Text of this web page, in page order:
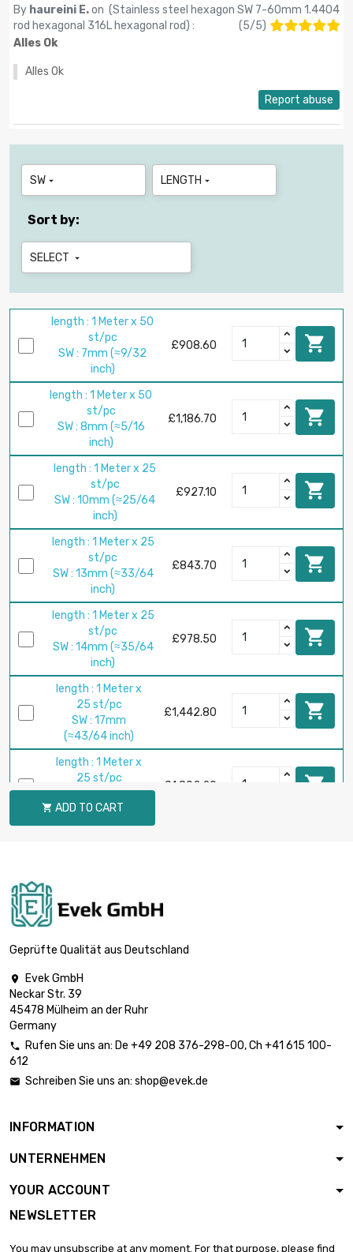
By haureini E.on (Stainless steel hexagon SW 7-60mm 1.4404
rod hexagonal 316L hexagonal rod) : (5/5)
Alles Ok
Alles Ok
Report abuse
SW  LENGTH 
Sort by:
SELECT 
length : 1 Meter x 50
st/pc
SW : 7mm (≈9/32
inch)
£908.60 
length : 1 Meter x 50
st/pc
SW : 8mm (≈5/16
inch)
£1,186.70 
length : 1 Meter x 25
st/pc
SW : 10mm (≈25/64
inch)
£927.10 
length : 1 Meter x 25
st/pc
SW : 13mm (≈33/64
inch)
£843.70 
length : 1 Meter x 25
st/pc
SW : 14mm (≈35/64
inch)
£978.50 
length : 1 Meter x
25 st/pc
SW : 17mm
(≈43/64 inch)
£1,442.80 
length : 1 Meter x
25 st/pc
SW : 19mm (≈3/4
inch)
£1,802.20 
length : 1 Meter x 10
inch)
length : 1 Meter x
10 st/pc
SW : 27mm (≈1.06
SW : 30mm (≈1.1811
£898.60
length : 1 Meter x 5
SW : 32mm
st/pc
 ADD TO CART
Geprüfte Qualität aus Deutschland

Evek GmbH
Neckar Str. 39
45478 Mülheim an der Ruhr
Germany
 Rufen Sie uns an: De +49 208 376-298-00, Ch +41 615 100-
612
 Schreiben Sie uns an: shop@evek.de
INFORMATION
UNTERNEHMEN
YOUR ACCOUNT
NEWSLETTER
You may unsubscribe at any moment. For that purpose, please find